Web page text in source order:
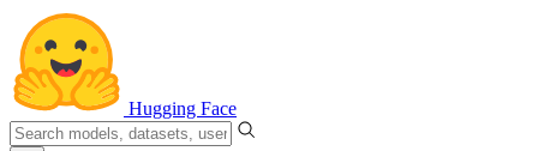
Hugging Face